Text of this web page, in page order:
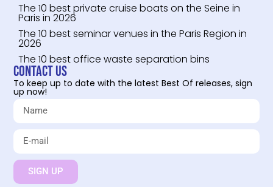
The 10 best private cruise boats on the Seine in
Paris in 2026
The 10 best seminar venues in the Paris Region in
2026
The 10 best office waste separation bins
Contact us
To keep up to date with the latest Best Of releases, sign
up now!
SIGN UP